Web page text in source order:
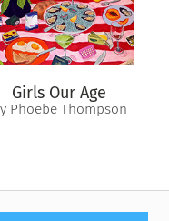
problem, Caroline
not only Devorah but
the way her life fell
Girls Our Age
Phoebe Thompson